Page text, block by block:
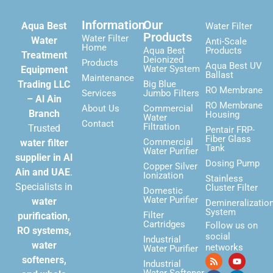
Aqua Best
Water
Treatment
Equipment
Trading LLC
– Al Ain
Branch
Trusted
water filter
supplier in Al
Ain and UAE.
Specialists in
water
purification,
RO systems,
water
softeners,
Information
Water Filter
Home
Products
Maintenance
Services
About Us
Contact
Our
Products
Aqua Best
Deionized
Water System
Big Blue
Jumbo Filters
Commercial
Water
Filtration
Commercial
Water Purifier
Copper Silver
Ionization
Domestic
Water Purifier
Filter
Cartridges
Industrial
Water Purifier
Industrial
Water Filter
Anti-Scale
Products
Aqua Best UV
Ballast
RO Membrane
RO Membrane
Housing
Pentair FRP-
Fiber Glass
Tank
Dosing Pump
Stainless
Cluster Filter
System
Follow us on
social
networks